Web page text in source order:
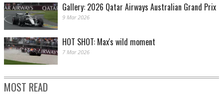
Gallery: 2026 Qatar Airways Australian Grand Prix
9 Mar 2026
HOT SHOT: Max's wild moment
7 Mar 2026
MOST READ